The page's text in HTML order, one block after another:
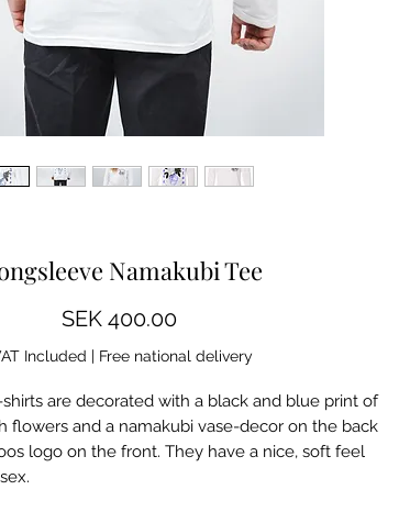
Namakubi Tee
SEK 400.00Price
Included | Free national delivery
are decorated with a black and blue print of
flowers and a namakubi vase-decor on the back
logo on the front. They have a nice, soft feel